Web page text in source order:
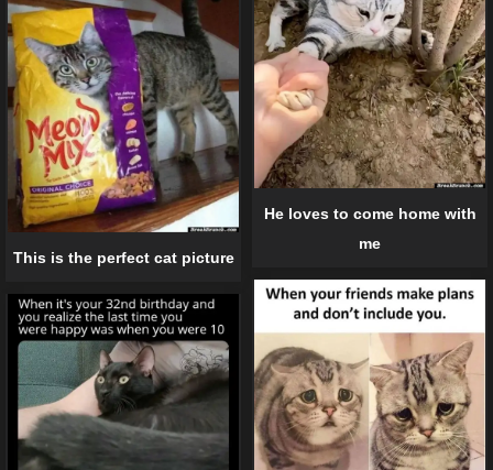
He loves to come home with
me
This is the perfect cat picture